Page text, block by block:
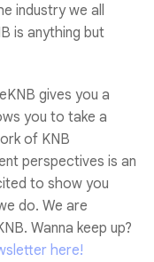
industry we all
is anything but
gives you a
you to take a
of KNB
perspectives is an
to show you
do. We are
Wanna keep up?
here!